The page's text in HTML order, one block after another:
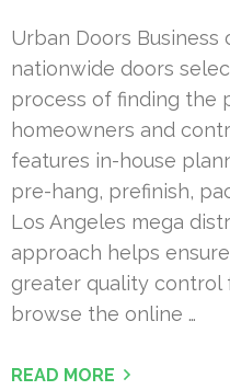
Urban Doors Business
nationwide doors
process of finding the
homeowners and
features in-house
pre-hang, prefinish,
Los Angeles mega
approach helps
greater quality control
browse the online …
READ MORE